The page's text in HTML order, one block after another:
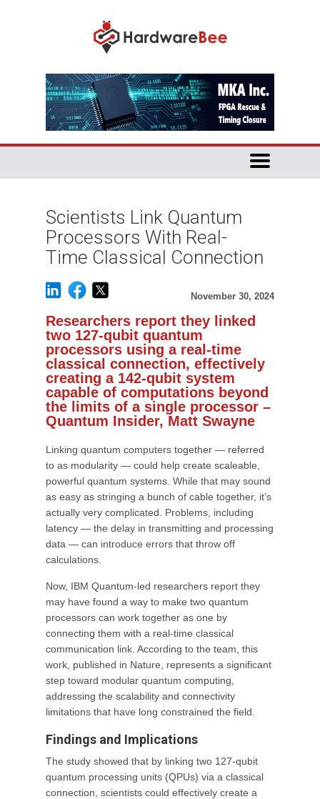
Scientists Link Quantum
Processors With Real-
Time Classical Connection
November 30, 2024
Researchers report they linked
two 127-qubit quantum
processors using a real-time
classical connection, effectively
creating a 142-qubit system
capable of computations beyond
the limits of a single processor –
Quantum Insider, Matt Swayne
Linking quantum computers together — referred
to as modularity — could help create scaleable,
powerful quantum systems. While that may sound
as easy as stringing a bunch of cable together, it’s
actually very complicated. Problems, including
latency — the delay in transmitting and processing
data — can introduce errors that throw off
calculations.
Now, IBM Quantum-led researchers report they
may have found a way to make two quantum
processors can work together as one by
connecting them with a real-time classical
communication link. According to the team, this
work, published in Nature, represents a significant
step toward modular quantum computing,
addressing the scalability and connectivity
limitations that have long constrained the field.
Findings and Implications
The study showed that by linking two 127-qubit
quantum processing units (QPUs) via a classical
connection, scientists could effectively create a